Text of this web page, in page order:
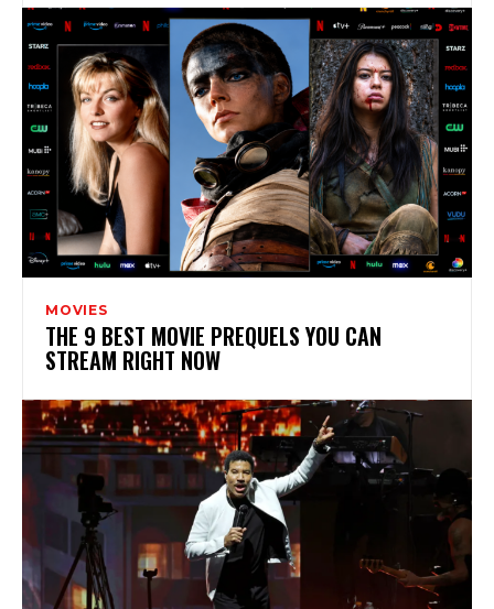
MOVIES
THE 9 BEST MOVIE PREQUELS YOU CAN
STREAM RIGHT NOW